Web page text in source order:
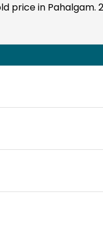
price in Pahalgam.